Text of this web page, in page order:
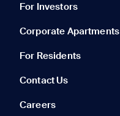
For Investors
Corporate Apartments
For Residents
Contact Us
Careers